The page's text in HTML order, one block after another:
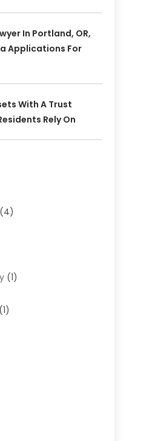
In Portland, OR,
Applications For
With A Trust
Rely On
(1)
(1)